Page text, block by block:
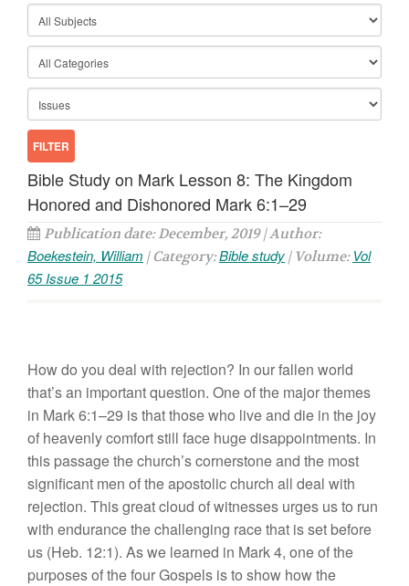
Bible Study on Mark Lesson 8: The Kingdom
Honored and Dishonored Mark 6:1–29
Publication date: December, 2019 | Author:
Boekestein, William | Category:Bible study | Volume: Vol
65 Issue 1 2015
How do you deal with rejection? In our fallen world
that’s an important question. One of the major themes
in Mark 6:1–29 is that those who live and die in the joy
of heavenly comfort still face huge disappointments. In
this passage the church’s cornerstone and the most
significant men of the apostolic church all deal with
rejection. This great cloud of witnesses urges us to run
with endurance the challenging race that is set before
us (Heb. 12:1). As we learned in Mark 4, one of the
purposes of the four Gospels is to show how the